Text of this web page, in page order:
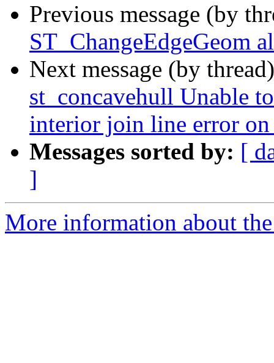
Previous message (by
ST_ChangeEdgeGeom
Next message (by
st_concavehull Unable
interior join line error
Messages sorted by: [
]
More information about